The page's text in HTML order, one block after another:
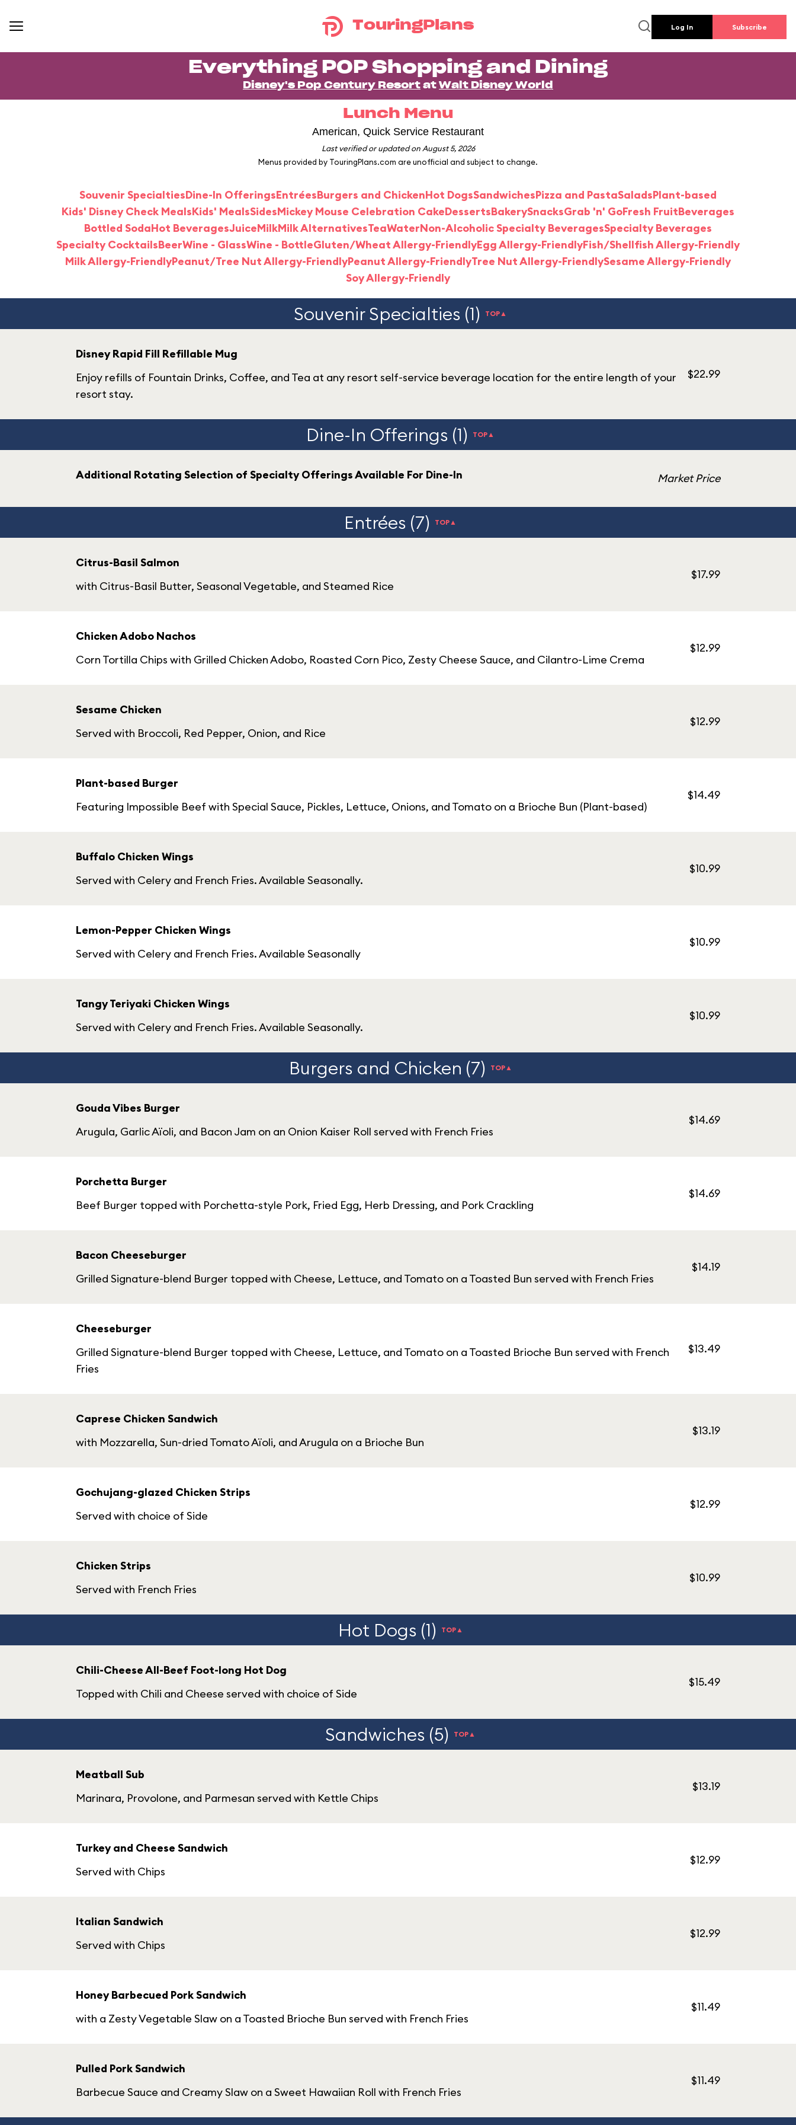
TouringPlans Log In Subscribe
Everything POP Shopping and Dining
Disney's Pop Century Resort at Walt Disney World
Lunch Menu
American, Quick Service Restaurant
Last verified or updated on August 5, 2026
Menus provided by TouringPlans.com are unofficial and subject to change.
Souvenir SpecialtiesDine-In OfferingsEntréesBurgers and ChickenHot DogsSandwichesPizza and PastaSaladsPlant-based
Kids' Disney Check MealsKids' MealsSidesMickey Mouse Celebration CakeDessertsBakerySnacksGrab 'n' GoFresh FruitBeverages
Bottled SodaHot BeveragesJuiceMilkMilk AlternativesTeaWaterNon-Alcoholic Specialty BeveragesSpecialty Beverages
Specialty CocktailsBeerWine - GlassWine - BottleGluten/Wheat Allergy-FriendlyEgg Allergy-FriendlyFish/Shellfish Allergy-Friendly
Milk Allergy-FriendlyPeanut/Tree Nut Allergy-FriendlyPeanut Allergy-FriendlyTree Nut Allergy-FriendlySesame Allergy-Friendly
Soy Allergy-Friendly
Souvenir Specialties (1) TOP▲
Disney Rapid Fill Refillable Mug
Enjoy refills of Fountain Drinks, Coffee, and Tea at any resort self-service beverage location for the entire length of your
resort stay.
$22.99
Dine-In Offerings (1) TOP▲
Additional Rotating Selection of Specialty Offerings Available For Dine-In Market Price
Entrées (7) TOP▲
Citrus-Basil Salmon
with Citrus-Basil Butter, Seasonal Vegetable, and Steamed Rice
$17.99
Chicken Adobo Nachos
Corn Tortilla Chips with Grilled Chicken Adobo, Roasted Corn Pico, Zesty Cheese Sauce, and Cilantro-Lime Crema
$12.99
Sesame Chicken
Served with Broccoli, Red Pepper, Onion, and Rice
$12.99
Plant-based Burger
Featuring Impossible Beef with Special Sauce, Pickles, Lettuce, Onions, and Tomato on a Brioche Bun (Plant-based)
$14.49
Buffalo Chicken Wings
Served with Celery and French Fries. Available Seasonally.
$10.99
Lemon-Pepper Chicken Wings
Served with Celery and French Fries. Available Seasonally
$10.99
Tangy Teriyaki Chicken Wings
Served with Celery and French Fries. Available Seasonally.
$10.99
Burgers and Chicken (7) TOP▲
Gouda Vibes Burger
Arugula, Garlic Aïoli, and Bacon Jam on an Onion Kaiser Roll served with French Fries
$14.69
Porchetta Burger
Beef Burger topped with Porchetta-style Pork, Fried Egg, Herb Dressing, and Pork Crackling
$14.69
Bacon Cheeseburger
Grilled Signature-blend Burger topped with Cheese, Lettuce, and Tomato on a Toasted Bun served with French Fries
$14.19
Cheeseburger
Grilled Signature-blend Burger topped with Cheese, Lettuce, and Tomato on a Toasted Brioche Bun served with French
Fries
$13.49
Caprese Chicken Sandwich
with Mozzarella, Sun-dried Tomato Aïoli, and Arugula on a Brioche Bun
$13.19
Gochujang-glazed Chicken Strips
Served with choice of Side
$12.99
Chicken Strips
Served with French Fries
$10.99
Hot Dogs (1) TOP▲
Chili-Cheese All-Beef Foot-long Hot Dog
Topped with Chili and Cheese served with choice of Side
$15.49
Sandwiches (5) TOP▲
Meatball Sub
Marinara, Provolone, and Parmesan served with Kettle Chips
$13.19
Turkey and Cheese Sandwich
Served with Chips
$12.99
Italian Sandwich
Served with Chips
$12.99
Honey Barbecued Pork Sandwich
with a Zesty Vegetable Slaw on a Toasted Brioche Bun served with French Fries
$11.49
Pulled Pork Sandwich
Barbecue Sauce and Creamy Slaw on a Sweet Hawaiian Roll with French Fries
$11.49